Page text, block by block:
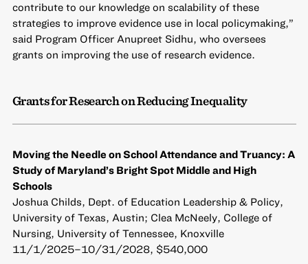
contribute to our knowledge on scalability of these
strategies to improve evidence use in local policymaking,”
said Program Officer Anupreet Sidhu, who oversees
grants on improving the use of research evidence.
Grants for Research on Reducing Inequality
Moving the Needle on School Attendance and Truancy: A
Study of Maryland’s Bright Spot Middle and High
Schools
Joshua Childs, Dept. of Education Leadership & Policy,
University of Texas, Austin; Clea McNeely, College of
Nursing, University of Tennessee, Knoxville
11/1/2025–10/31/2028, $540,000